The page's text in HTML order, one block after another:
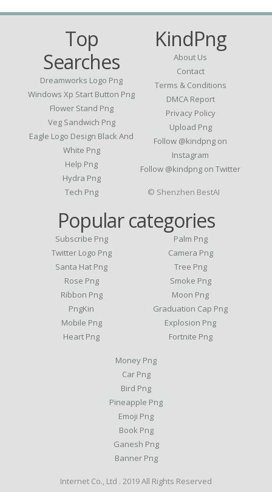
Top
Searches
Dreamworks Logo Png
Windows Xp Start Button Png
Flower Stand Png
Veg Sandwich Png
Eagle Logo Design Black And
White Png
Help Png
Hydra Png
Tech Png
KindPng
About Us
Contact
Terms & Conditions
DMCA Report
Privacy Policy
Upload Png
Follow @kindpng on
Instagram
Follow @kindpng on Twitter
Popular categories
Subscribe Png
Twitter Logo Png
Santa Hat Png
Rose Png
Ribbon Png
PngKin
Mobile Png
Heart Png
Palm Png
Camera Png
Tree Png
Smoke Png
Moon Png
Graduation Cap Png
Explosion Png
Fortnite Png
Money Png
Car Png
Bird Png
Pineapple Png
Emoji Png
Book Png
Ganesh Png
Banner Png
© Shenzhen BestAI
Internet Co., Ltd . 2019 All Rights Reserved